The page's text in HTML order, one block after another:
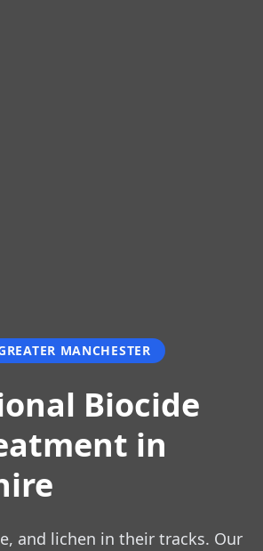
MANCHESTER
Biocide
in
and lichen in their tracks. Our